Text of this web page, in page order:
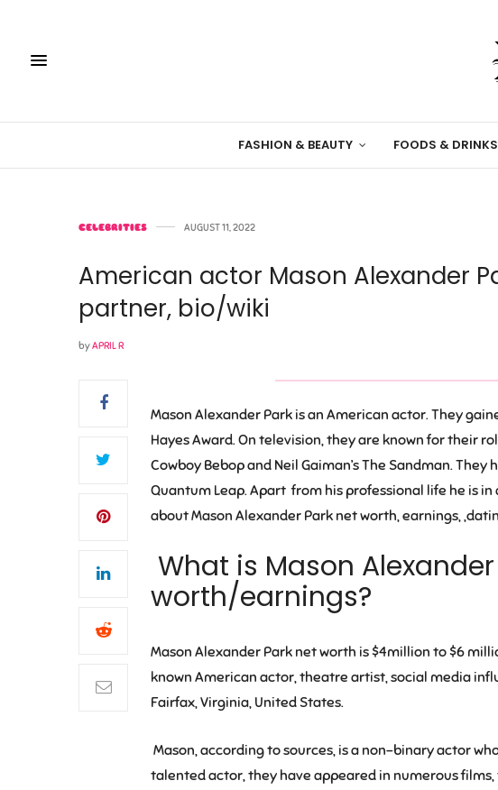
FASHION & BEAUTY FOODS & DRINKS
CELEBRITIES AUGUST 11, 2022
American actor Mason Alexander
partner, bio/wiki
byAPRIL R
Mason Alexander Park is an American actor. They
Hayes Award. On television, they are known for their
Cowboy Bebopand Neil Gaiman’s The Sandman. They
Quantum Leap. Apart from his professional life he is
about Mason Alexander Park net worth, earnings,
What is Mason
worth/earnings?
Mason Alexander Park net worth is$4million to $6
known American actor, theatre artist, social media
Fairfax, Virginia, United States.
Mason, according to sources, is a non-binary actor
talented actor, they have appeared in numerous films,